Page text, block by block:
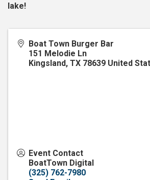
lake!
Boat Town Burger Bar
151 Melodie Ln
Kingsland, TX 78639 United
Event Contact
BoatTown Digital
(325) 762-7980